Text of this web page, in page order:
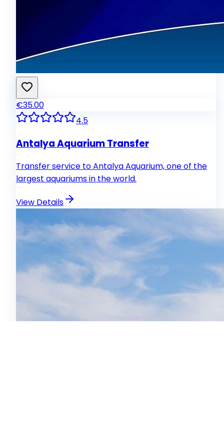
€35.00
4.5
Antalya Aquarium Transfer
Transfer service to Antalya Aquarium, one of the
largest aquariums in the world.
View Details